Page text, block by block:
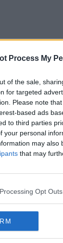
Process My
of the sale,
for targeted
Please note
based ads
to third parties
your personal
may
that may
Opt Outs